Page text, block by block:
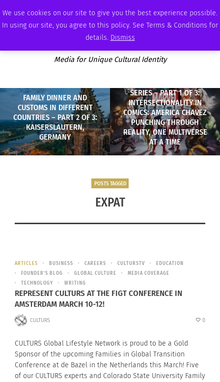
We use cookies on our site to give you the best experience possible.
In using our site, you agree to this policy. See Terms & Conditions for
details. Dismiss
FRIDAY, AUGUST 7 2026 AMBASSADOR PODCAST MEMBERSHIP ADVERTISE
Media for Unique Cultural Identity
FAMILY DINNER AND
CUSTOMS IN DIFFERENT
COUNTRIES – PART 2 OF 3:
KAISERSLAUTERN,
GERMANY
SERIES – PART 1 OF 3:
INTERSECTIONALITY IN
COMICS: AMERICA CHAVEZ
PUNCHING THROUGH
REALITY, ONE MULTIVERSE
AT A TIME
POSTS TAGGED
EXPAT
ARTICLES BUSINESS CAREERS CULTURSTV
EDUCATION
FOUNDER'S BLOG
GLOBAL CULTURE
MEDIA COVERAGE
TECHNOLOGY
WRITING
REPRESENT CULTURS AT THE FIGT CONFERENCE IN
AMSTERDAM MARCH 10-12!
CULTURS 0
CULTURS Global Lifestyle Network is proud to be a Gold
Sponsor of the upcoming Families in Global Transition
Conference at de Bazel in the Netherlands this March! Five
of our CULTURS experts and Colorado State University Family